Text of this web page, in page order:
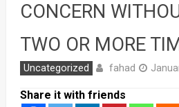
CONCERN
TWO OR MORE
Uncategorized fahad
Share it with friends